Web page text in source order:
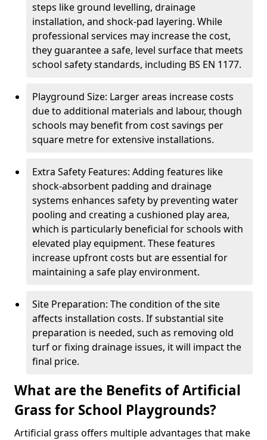
steps like ground levelling, drainage
installation, and shock-pad layering. While
professional services may increase the cost,
they guarantee a safe, level surface that meets
school safety standards, including BS EN 1177.
Playground Size: Larger areas increase costs
due to additional materials and labour, though
schools may benefit from cost savings per
square metre for extensive installations.
Extra Safety Features: Adding features like
shock-absorbent padding and drainage
systems enhances safety by preventing water
pooling and creating a cushioned play area,
which is particularly beneficial for schools with
elevated play equipment. These features
increase upfront costs but are essential for
maintaining a safe play environment.
Site Preparation: The condition of the site
affects installation costs. If substantial site
preparation is needed, such as removing old
turf or fixing drainage issues, it will impact the
final price.
What are the Benefits of Artificial
Grass for School Playgrounds?
Artificial grass offers multiple advantages that make